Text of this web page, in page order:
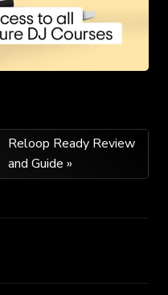
Reloop Ready Review
and Guide »